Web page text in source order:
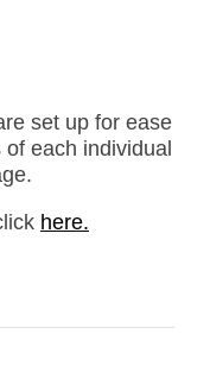
set up for ease
each individual
here.